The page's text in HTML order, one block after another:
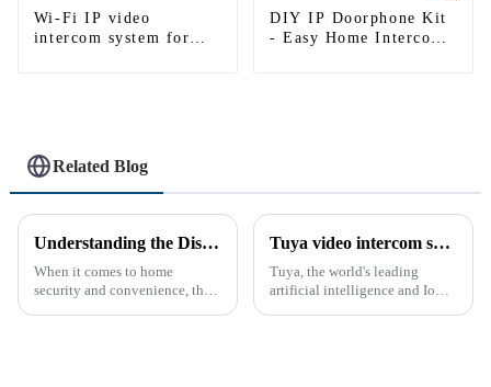
Wi-Fi IP video
intercom system for
DIY IP Doorphone Kit
- Easy Home Intercom
Related Blog
Understanding the Distinction Between a Doorbell and an Intercom
When it comes to home
security and convenience, the
Tuya video intercom system introduction
Tuya, the world's leading
artificial intelligence and IoT